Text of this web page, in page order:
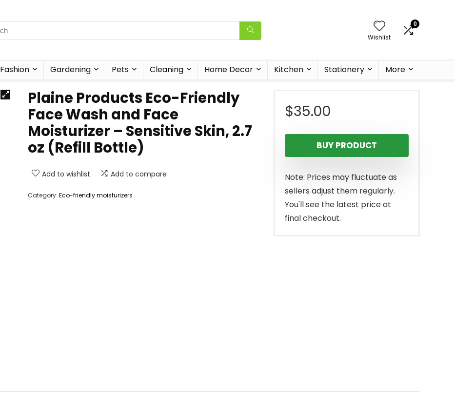
Wishlist
0
Fashion Gardening Pets Cleaning Home Decor Kitchen Stationery More
Plaine Products Eco-Friendly
Face Wash and Face
Moisturizer – Sensitive Skin, 2.7
oz (Refill Bottle)
Add to wishlist Add to compare
Category: Eco-friendly moisturizers
$35.00
BUY PRODUCT
Note: Prices may fluctuate as
sellers adjust them regularly.
You'll see the latest price at
final checkout.